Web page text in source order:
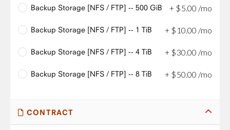
Backup Storage [NFS / FTP] -- 500 GiB + $5.00 /mo
Backup Storage [NFS / FTP] -- 1 TiB + $ 10.00 /mo
Backup Storage [NFS / FTP] -- 4 TiB + $30.00 /mo
Backup Storage [NFS / FTP] -- 8 TiB + $50.00 /mo
CONTRACT